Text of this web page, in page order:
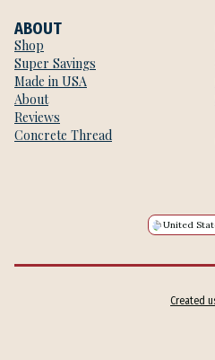
ABOUT
Shop
Super Savings
Made in USA
About
Reviews
Concrete Thread
United
Created